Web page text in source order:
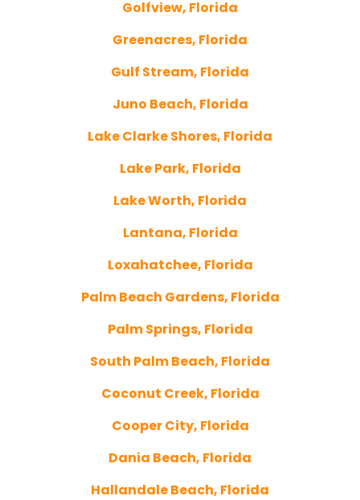
Golfview, Florida
Greenacres, Florida
Gulf Stream, Florida
Juno Beach, Florida
Lake Clarke Shores, Florida
Lake Park, Florida
Lake Worth, Florida
Lantana, Florida
Loxahatchee, Florida
Palm Beach Gardens, Florida
Palm Springs, Florida
South Palm Beach, Florida
Coconut Creek, Florida
Cooper City, Florida
Dania Beach, Florida
Hallandale Beach, Florida